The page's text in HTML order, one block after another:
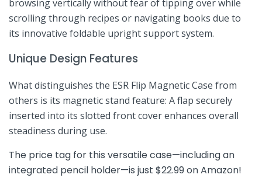
browsing ⁢vertically ⁢without ⁢fear of tipping over while
scrolling through recipes ‍or navigating books due to⁢
its innovative foldable‌ upright support system.
Unique Design​ Features
What ⁣distinguishes the ESR Flip Magnetic Case from
others is its magnetic stand feature: A flap securely
inserted into its slotted front ‍cover enhances overall
steadiness during use.
The price ⁢tag for this ‍versatile case—including an
integrated pencil holder—is just $22.99 on ⁤Amazon!